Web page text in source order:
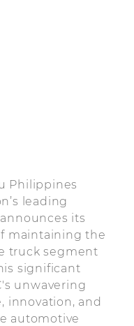
Philippines
leading
its
maintaining the
truck segment
significant
unwavering
innovation, and
automotive